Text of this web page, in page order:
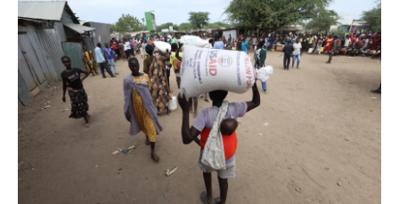
e
b
o
o
k
t
t
e
r
k
e
d
i
l